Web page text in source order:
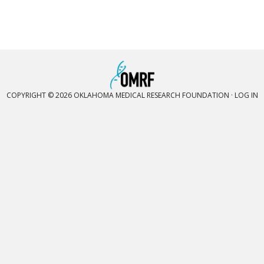
COPYRIGHT © 2026 OKLAHOMA MEDICAL RESEARCH FOUNDATION · LOG IN